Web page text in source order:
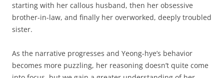
starting with her callous husband, then her obsessive
brother-in-law, and finally her overworked, deeply troubled
sister.
As the narrative progresses and Yeong-hye’s behavior
becomes more puzzling, her reasoning doesn’t quite come